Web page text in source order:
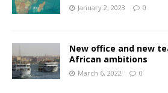
January 2, 2023 0
New office and new
African ambitions
March 6, 2022 0